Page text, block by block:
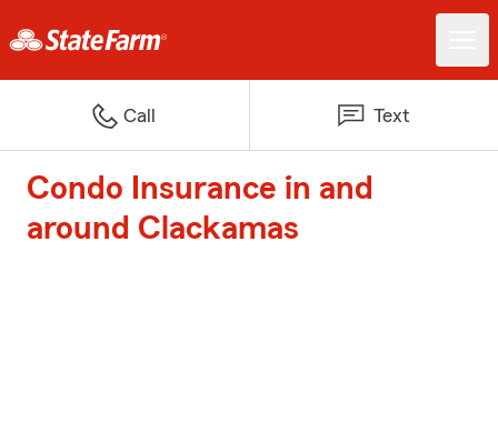
Call Text
Condo Insurance in and
around Clackamas